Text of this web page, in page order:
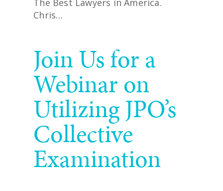
The Best Lawyers in America.
Chris…
Join Us for a
Webinar on
Utilizing JPO’s
Collective
Examination